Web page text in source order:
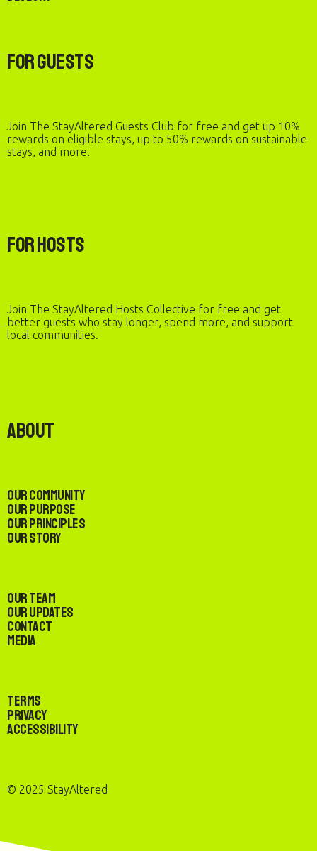
For Guests
Join The StayAltered Guests Club for free and get up 10%
rewards on eligible stays, up to 50% rewards on sustainable
stays, and more.
For Hosts
Join The StayAltered Hosts Collective for free and get
better guests who stay longer, spend more, and support
local communities.
About
Our Community
Our Purpose
Our Principles
Our Story
Our Team
Our Updates
Contact
Media
Terms
Privacy
Accessibility
© 2025 StayAltered